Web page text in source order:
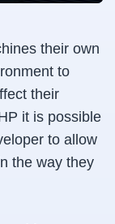
their own
to
their
it is possible
to allow
the way they